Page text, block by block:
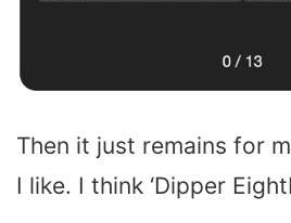
Then it just remains for
I like. I think ‘Dipper